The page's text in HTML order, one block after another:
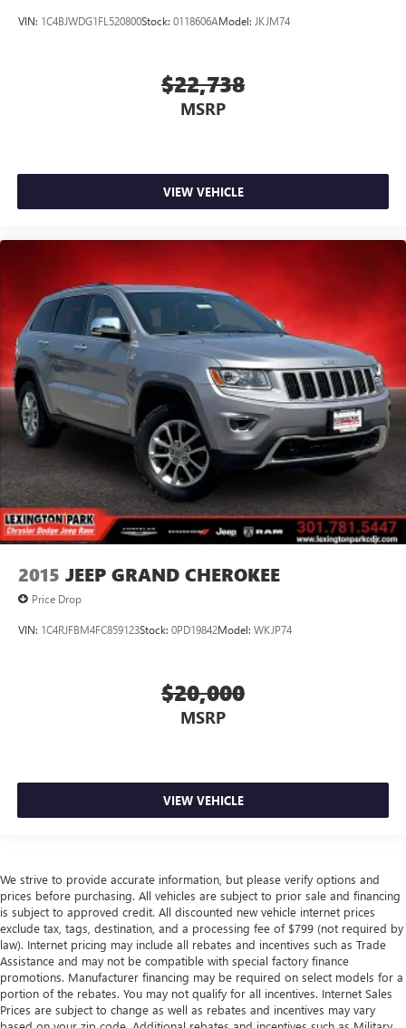
VIN: 1C4BJWDG1FL520800Stock: 0118606AModel: JKJM74
$22,738
MSRP
VIEW VEHICLE
2015 JEEP GRAND CHEROKEE
Price Drop
VIN: 1C4RJFBM4FC859123Stock: 0PD19842Model: WKJP74
$20,000
MSRP
VIEW VEHICLE
We strive to provide accurate information, but please verify options and
prices before purchasing. All vehicles are subject to prior sale and financing
is subject to approved credit. All discounted new vehicle internet prices
exclude tax, tags, destination, and a processing fee of $799 (not required by
law). Internet pricing may include all rebates and incentives such as Trade
Assistance and may not be compatible with special factory finance
promotions. Manufacturer financing may be required on select models for a
portion of the rebates. You may not qualify for all incentives. Internet Sales
Prices are subject to change as well as rebates and incentives may vary